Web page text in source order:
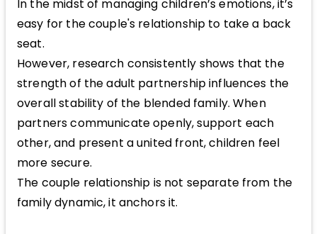
In the midst of managing children’s emotions, it’s
easy for the couple's relationship to take a back
seat.
However, research consistently shows that the
strength of the adult partnership influences the
overall stability of the blended family. When
partners communicate openly, support each
other, and present a united front, children feel
more secure.
The couple relationship is not separate from the
family dynamic, it anchors it.